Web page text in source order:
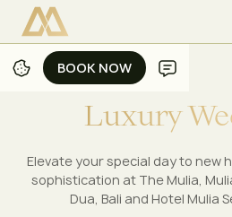
BOOK NOW
BOOK NOW
LuxuryWe
Elevate your special day to new
sophistication at The Mulia,
Dua, Bali and Hotel Mulia